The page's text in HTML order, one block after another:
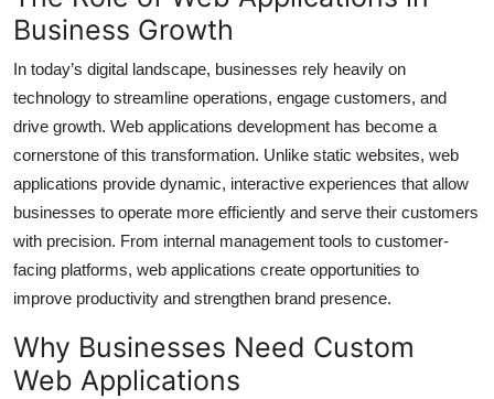
Tech
Real Estate
General
Top 10
Support Number
Business Growth
In today’s digital landscape, businesses rely heavily on
technology to streamline operations, engage customers, and
drive growth. Web applications development has become a
cornerstone of this transformation. Unlike static websites, web
applications provide dynamic, interactive experiences that allow
businesses to operate more efficiently and serve their customers
with precision. From internal management tools to customer-
facing platforms, web applications create opportunities to
improve productivity and strengthen brand presence.
Why Businesses Need Custom
Web Applications